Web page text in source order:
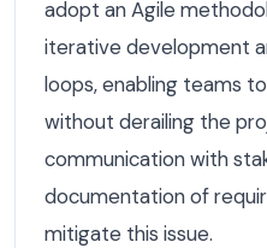
adopt an Agile
iterative development
loops, enabling teams
without derailing the
communication with
documentation of
mitigate this issue.